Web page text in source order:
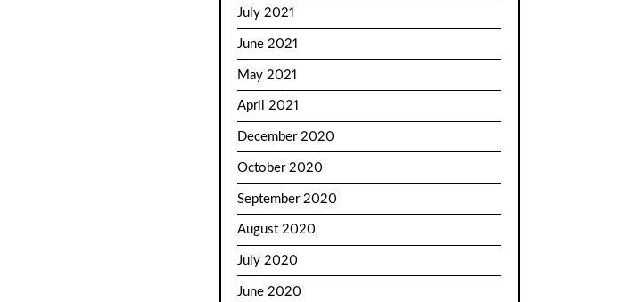
July 2021
June 2021
May 2021
April 2021
December 2020
October 2020
September 2020
August 2020
July 2020
June 2020